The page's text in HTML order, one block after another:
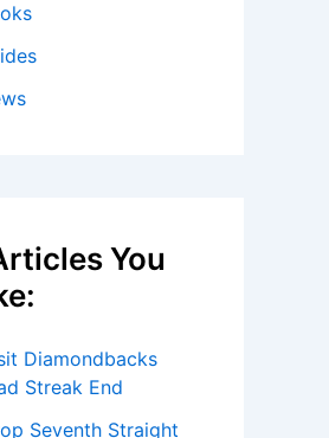
You
Diamondbacks
Streak End
Seventh Straight